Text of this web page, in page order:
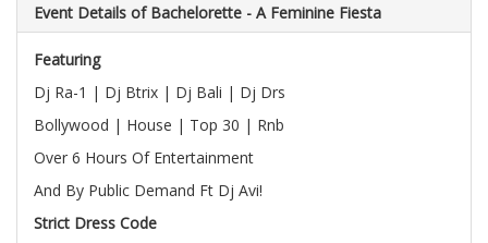
Event Details of Bachelorette - A Feminine Fiesta
Featuring
Dj Ra-1 | Dj Btrix | Dj Bali | Dj Drs
Bollywood | House | Top 30 | Rnb
Over 6 Hours Of Entertainment
And By Public Demand Ft Dj Avi!
Strict Dress Code